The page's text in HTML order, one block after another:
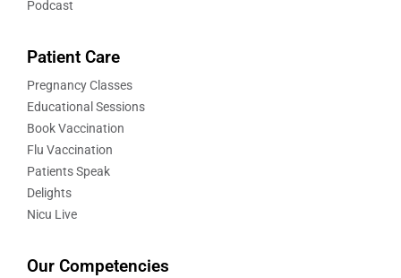
Podcast
Patient Care
Pregnancy Classes
Educational Sessions
Book Vaccination
Flu Vaccination
Patients Speak
Delights
Nicu Live
Our Competencies